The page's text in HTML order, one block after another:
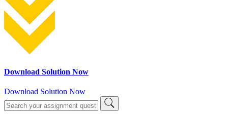
Download Solution Now
Download Solution Now